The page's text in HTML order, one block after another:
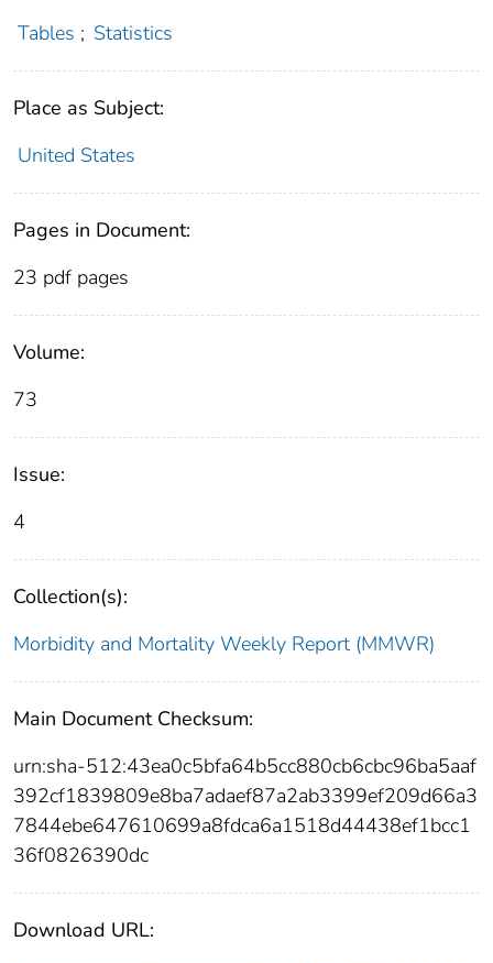
Tables ; Statistics
Place as Subject:
United States
Pages in Document:
23 pdf pages
Volume:
73
Issue:
4
Collection(s):
Morbidity and Mortality Weekly Report (MMWR)
Main Document Checksum:
urn:sha-512:43ea0c5bfa64b5cc880cb6cbc96ba5aaf
392cf1839809e8ba7adaef87a2ab3399ef209d66a3
7844ebe647610699a8fdca6a1518d44438ef1bcc1
36f0826390dc
Download URL: